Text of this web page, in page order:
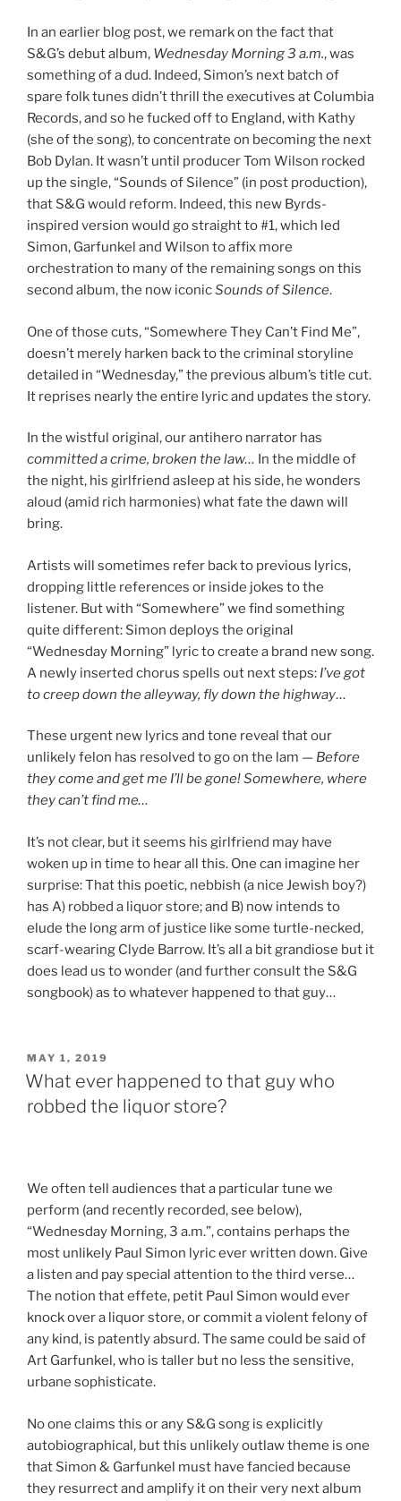
In an earlier blog post, we remark on the fact that
S&G’s debut album, Wednesday Morning 3 a.m., was
something of a dud. Indeed, Simon’s next batch of
spare folk tunes didn’t thrill the executives at Columbia
Records, and so he fucked off to England, with Kathy
(she of the song), to concentrate on becoming the next
Bob Dylan. It wasn’t until producer Tom Wilson rocked
up the single, “Sounds of Silence” (in post production),
that S&G would reform. Indeed, this new Byrds-
inspired version would go straight to #1, which led
Simon, Garfunkel and Wilson to affix more
orchestration to many of the remaining songs on this
second album, the now iconicSounds of Silence.
One of those cuts, “Somewhere They Can’t Find Me”,
doesn’t merely harken back to the criminal storyline
detailed in “Wednesday,” the previous album’s title cut.
It reprises nearly the entire lyric and updates the story.
In the wistful original, our antihero narrator has
committed a crime, broken the law… In the middle of
the night, his girlfriend asleep at his side, he wonders
aloud (amid rich harmonies) what fate the dawn will
bring.
Artists will sometimes refer back to previous lyrics,
dropping little references or inside jokes to the
listener. But with “Somewhere” we find something
quite different: Simon deploys the original
“Wednesday Morning” lyric to create a brand new song.
A newly inserted chorus spells out next steps: I’ve got
to creep down the alleyway, fly down the highway…
These urgent new lyrics and tone reveal that our
unlikely felon has resolved to go on the lam — Before
they come and get me I’ll be gone! Somewhere, where
they can’t find me…
It’s not clear, but it seems his girlfriend may have
woken up in time to hear all this. One can imagine her
surprise: That this poetic, nebbish (a nice Jewish boy?)
has A) robbed a liquor store; and B) now intends to
elude the long arm of justice like some turtle-necked,
scarf-wearing Clyde Barrow. It’s all a bit grandiose but it
does lead us to wonder (and further consult the S&G
songbook) as to whatever happened to that guy…
POSTED
ON
MAY 1, 2019
What ever happened to that guy who
robbed the liquor store?
We often tell audiences that a particular tune we
perform (and recently recorded, see below),
“Wednesday Morning, 3 a.m.”, contains perhaps the
most unlikely Paul Simon lyric ever written down. Give
a listen and pay special attention to the third verse…
The notion that effete, petit Paul Simon would ever
knock over a liquor store, or commit a violent felony of
any kind, is patently absurd. The same could be said of
Art Garfunkel, who is taller but no less the sensitive,
urbane sophisticate.
No one claims this or any S&G song is explicitly
autobiographical, but this unlikely outlaw theme is one
that Simon & Garfunkel must have fancied because
they resurrect and amplify it on their very next album